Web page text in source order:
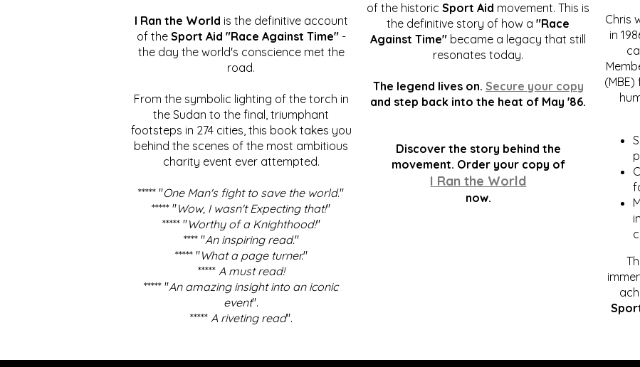
I Ran the World is the definitive account
of the Sport Aid "Race Against Time"-
the day the world's conscience met the
road.
From the symbolic lighting of the torch in
the Sudan to the final, triumphant
footsteps in 274 cities, this book takes you
behind the scenes of the most ambitious
charity event ever attempted.
***** "One Man's fight to save the world."
***** "Wow, I wasn't Expecting that!"
***** "Worthy of a Knighthood!"
**** "An inspiring read."
***** "What a page turner."
***** A must read!
***** "An amazing insight into an iconic
event".
***** A riveting read".
of the historicSport Aid movement. This is
the definitive story of how a"Race
Against Time" became a legacy that still
resonates today.
The legend lives on. Secure your copy
and step back into the heat of May '86.
Discover the story behind the
movement. Order your copy of
I Ran the World
now.
Chris
in